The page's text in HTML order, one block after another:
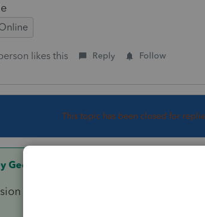
likes this Reply Follow
This topic has been closed for
George4Tacks
is AUTOMATIC. The form is filed